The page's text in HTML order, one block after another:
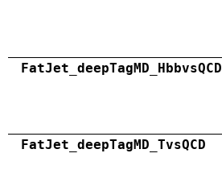
FatJet_deepTagMD_HbbvsQCD
FatJet_deepTagMD_TvsQCD